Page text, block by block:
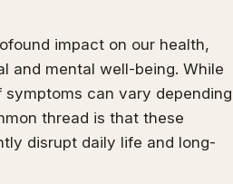
impact on our health,
and mental well-being. While
can vary depending
thread is that these
disrupt daily life and long-